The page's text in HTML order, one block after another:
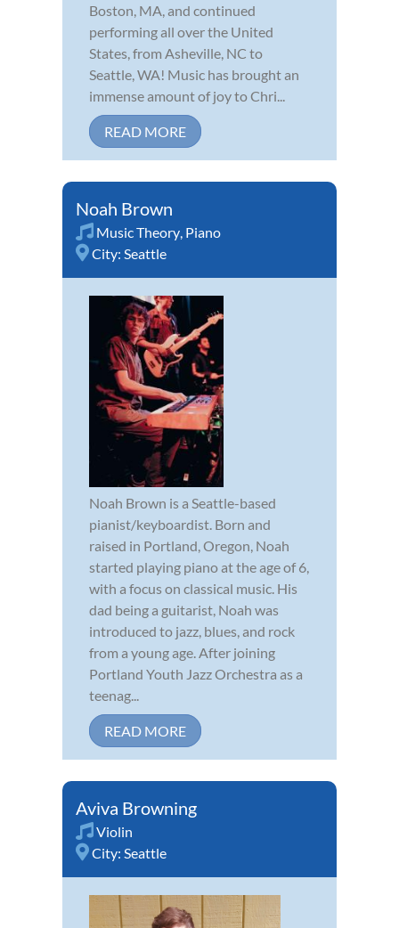
Boston, MA, and continued
performing all over the United
States, from Asheville, NC to
Seattle, WA! Music has brought an
immense amount of joy to Chri...
READ MORE
Noah Brown
Music Theory Piano
City: Seattle
Noah Brown is a Seattle-based
pianist/keyboardist. Born and
raised in Portland, Oregon, Noah
started playing piano at the age of 6,
with a focus on classical music. His
dad being a guitarist, Noah was
introduced to jazz, blues, and rock
from a young age. After joining
Portland Youth Jazz Orchestra as a
teenag...
READ MORE
Aviva Browning
Violin
City: Seattle